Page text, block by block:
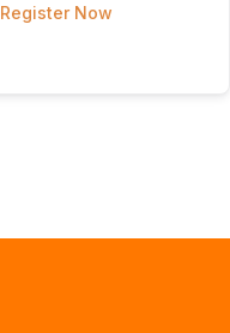
Register Now